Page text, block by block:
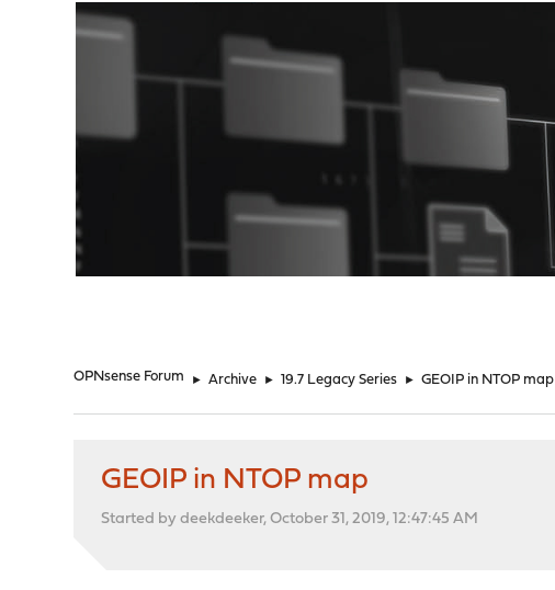
OPNsense Forum ► Archive ► 19.7 Legacy Series ► GEOIP in NTOP map
GEOIP in NTOP map
Started by deekdeeker, October 31, 2019, 12:47:45 AM